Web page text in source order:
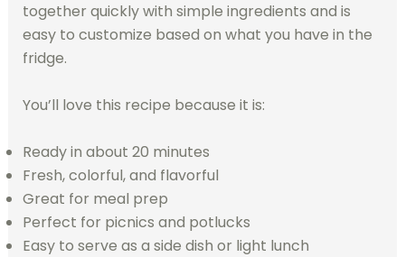
together quickly with simple ingredients and is
easy to customize based on what you have in the
fridge.
You’ll love this recipe because it is:
Ready in about 20 minutes
Fresh, colorful, and flavorful
Great for meal prep
Perfect for picnics and potlucks
Easy to serve as a side dish or light lunch